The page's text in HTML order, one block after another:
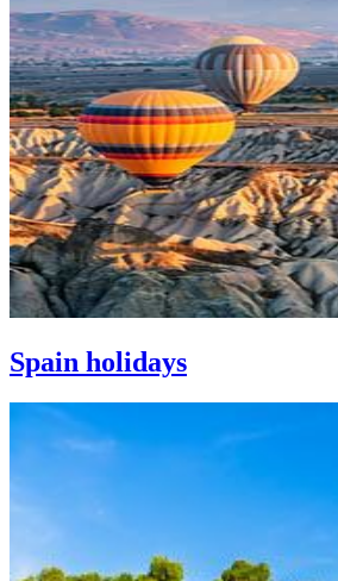
Spain holidays